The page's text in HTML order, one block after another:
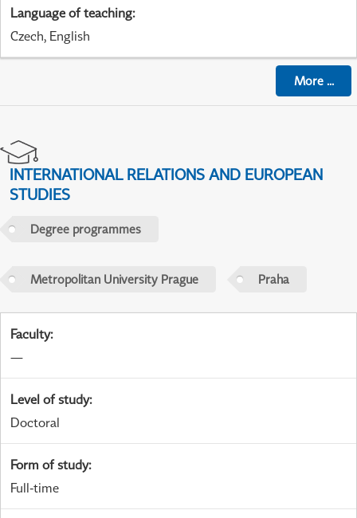
Language of teaching:
Czech, English
More...
INTERNATIONAL RELATIONS AND EUROPEAN
STUDIES
Degree programmes
Metropolitan University Prague Praha
Faculty:
—
Level of study:
Doctoral
Form of study:
Full-time